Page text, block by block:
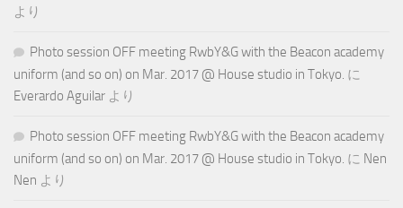
より
Photo session OFF meeting RwbY&G with the Beacon academy
uniform (and so on) on Mar. 2017 @ House studio in Tokyo. に
Everardo Aguilar より
Photo session OFF meeting RwbY&G with the Beacon academy
uniform (and so on) on Mar. 2017 @ House studio in Tokyo. に Nen
Nen より